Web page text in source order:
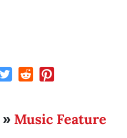
» Music Feature